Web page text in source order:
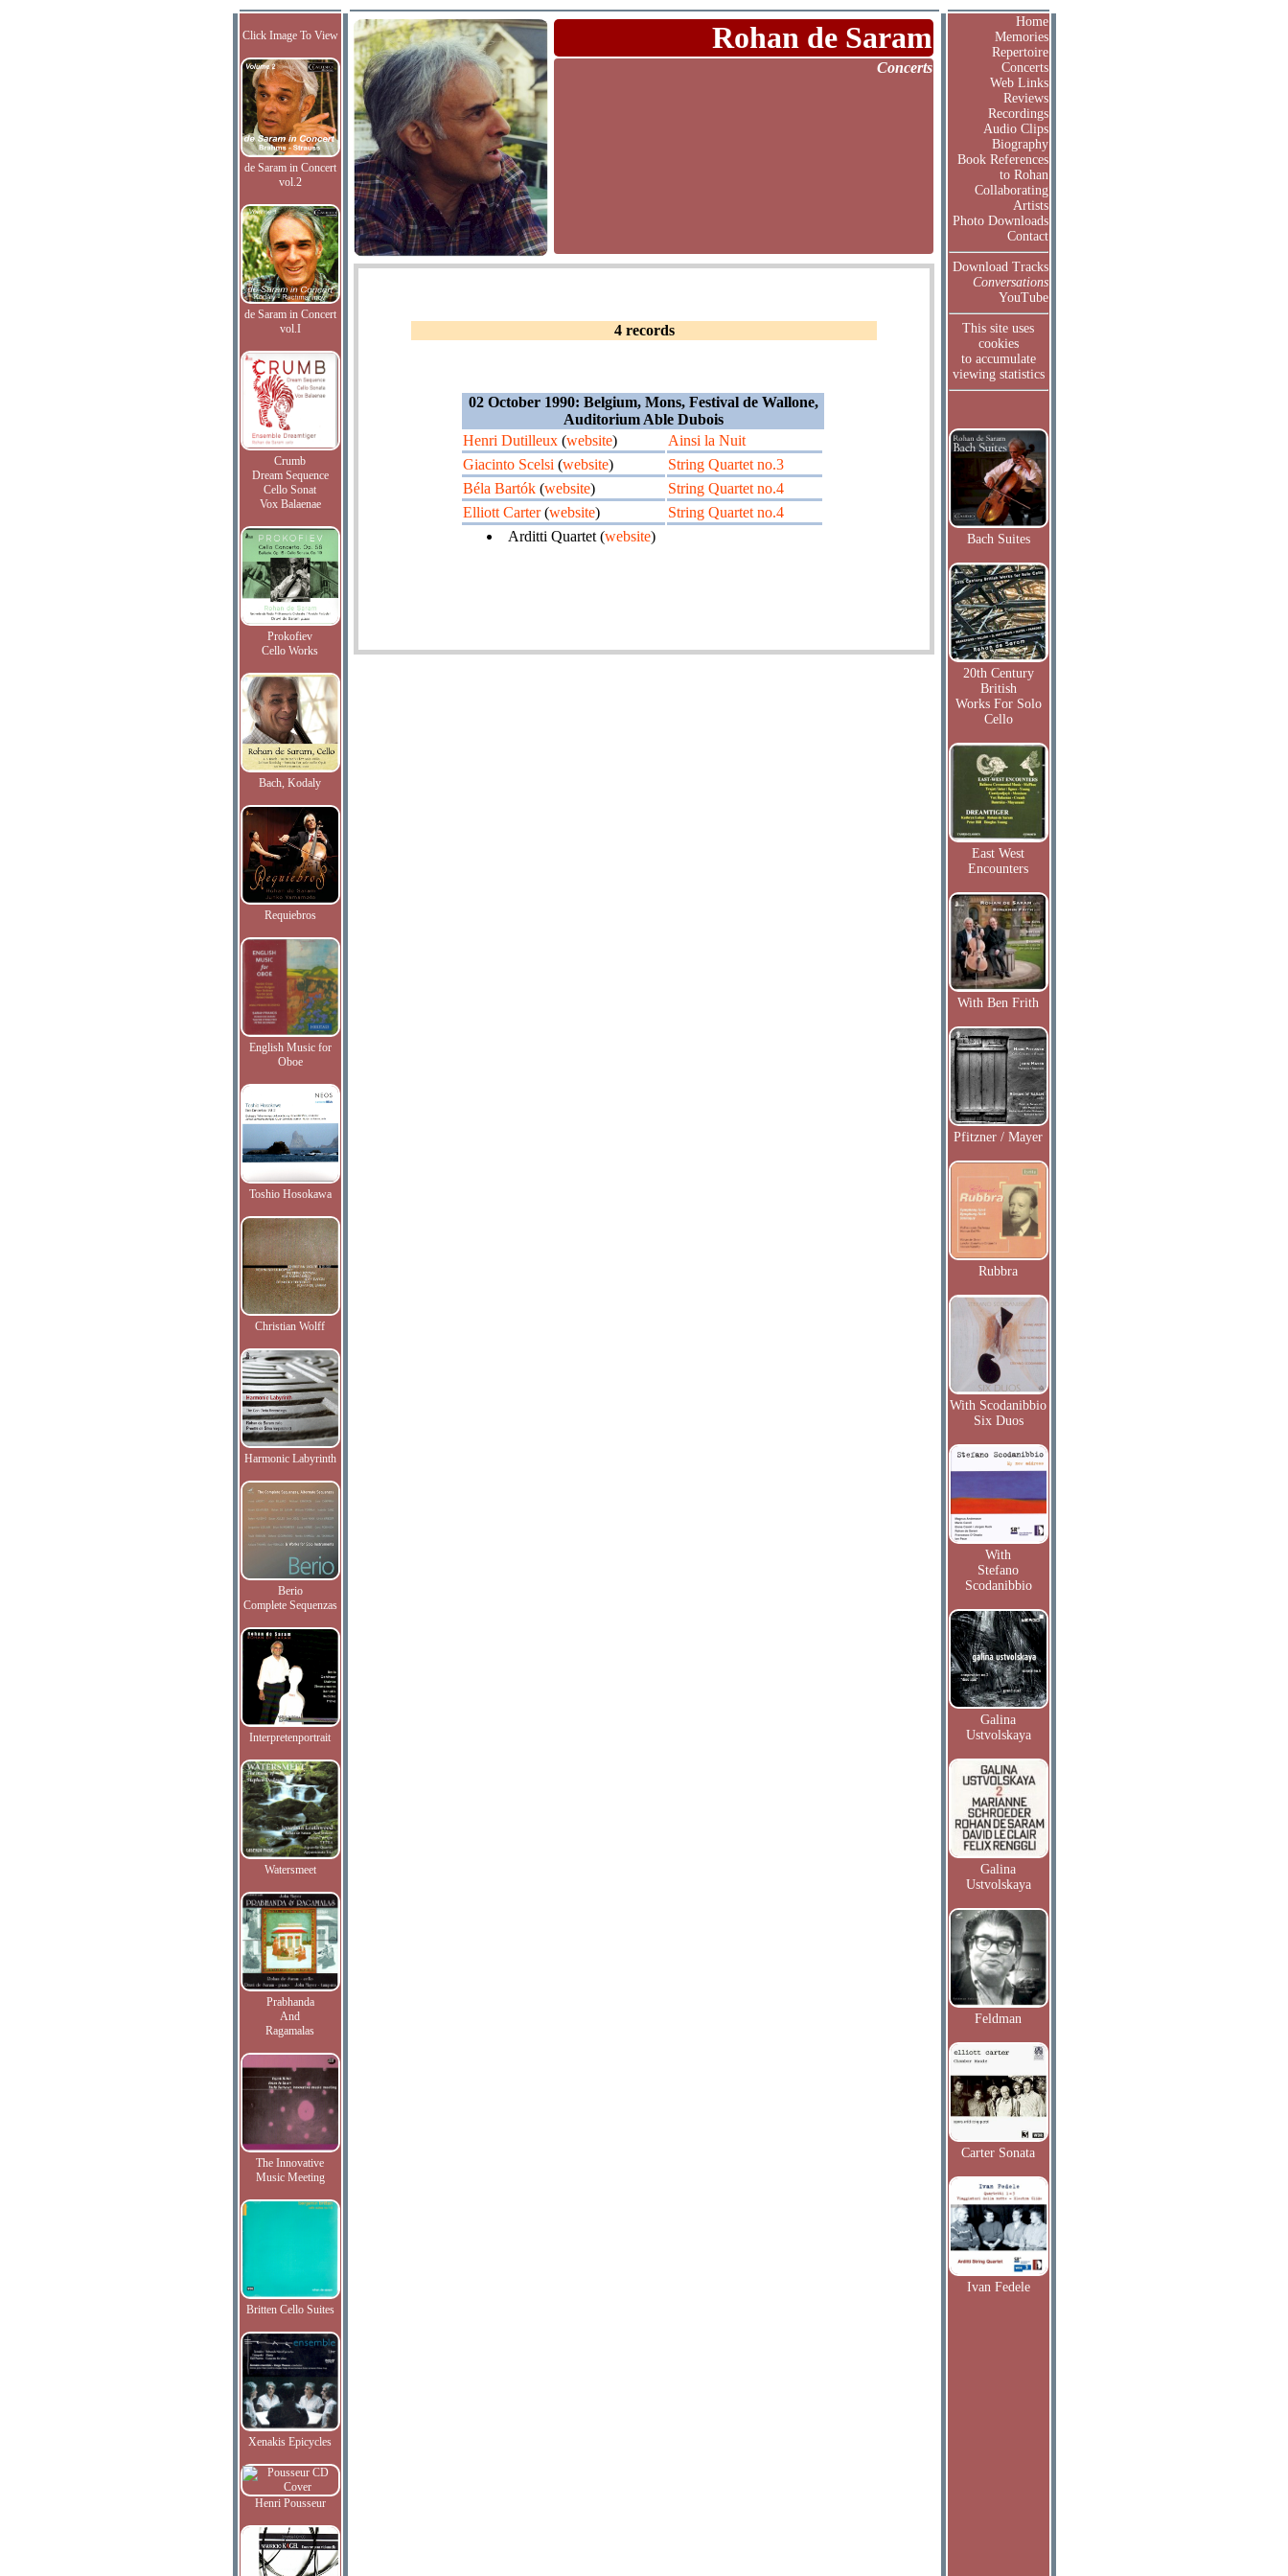
Click Image To View
de Saram in Concert
vol.2
de Saram in Concert
vol.I
Crumb
Dream Sequence
Cello Sonat
Vox Balaenae
Prokofiev
Cello Works
Bach, Kodaly
Requiebros
English Music for
Oboe
Toshio Hosokawa
Christian Wolff
Harmonic Labyrinth
Berio
Complete Sequenzas
Interpretenportrait
Watersmeet
Prabhanda
And
Ragamalas
The Innovative
Music Meeting
Britten Cello Suites
Xenakis Epicycles
Henri Pousseur
Rohan de Saram
Concerts
4 records
02 October 1990: Belgium, Mons, Festival de Wallone,
Auditorium Able Dubois
Henri Dutilleux (website)
Ainsi la Nuit
Giacinto Scelsi (website)
String Quartet no.3
Béla Bartók (website)
String Quartet no.4
Elliott Carter(website)
String Quartet no.4
Arditti Quartet (website)
Home
Memories
Repertoire
Concerts
Web Links
Reviews
Recordings
Audio Clips
Biography
Book References
to Rohan
Collaborating
Artists
Photo Downloads
Contact
Download Tracks
Conversations
YouTube
This site uses
cookies
to accumulate
viewing statistics
Bach Suites
20th Century
British
Works For Solo
Cello
East West
Encounters
With Ben Frith
Pfitzner / Mayer
Rubbra
With Scodanibbio
Six Duos
With
Stefano
Scodanibbio
Galina
Ustvolskaya
Galina
Ustvolskaya
Feldman
Carter Sonata
Ivan Fedele